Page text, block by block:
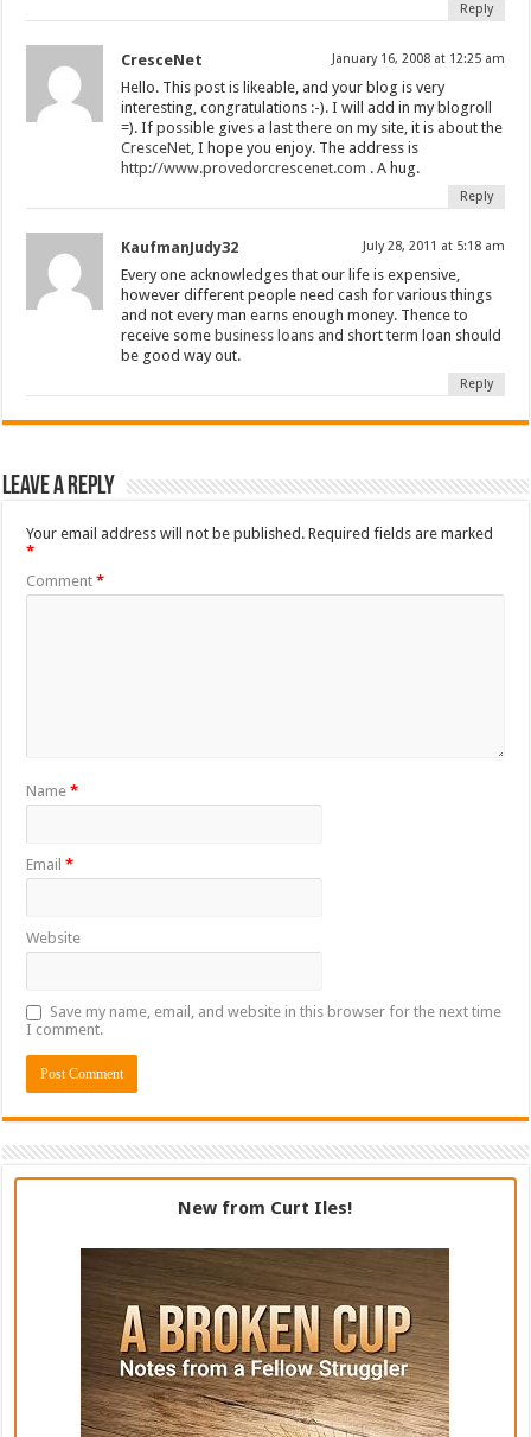
Reply
CresceNet January 16, 2008 at 12:25 am
Hello. This post is likeable, and your blog is very
interesting, congratulations :-). I will add in my blogroll
=). If possible gives a last there on my site, it is about the
CresceNet, I hope you enjoy. The address is
http://www.provedorcrescenet.com . A hug.
Reply
KaufmanJudy32 July 28, 2011 at 5:18 am
Every one acknowledges that our life is expensive,
however different people need cash for various things
and not every man earns enough money. Thence to
receive some business loans and short term loan should
be good way out.
Reply
Leave a Reply
Your email address will not be published. Required fields are marked
*
Comment*
Name*
Email*
Website
Save my name, email, and website in this browser for the next time
I comment.
New from Curt Iles!